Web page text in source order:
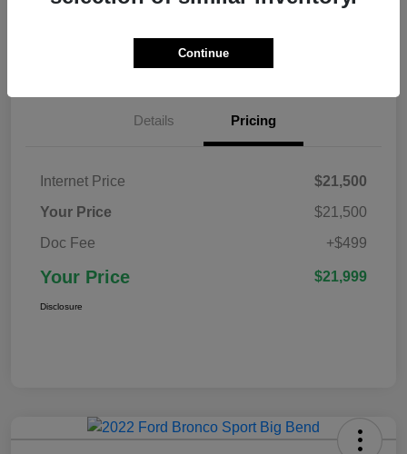
Details Pricing
Internet Price
$21,500
Your Price
$21,500
Doc Fee
+$499
Your Price $21,999
Disclosure
Continue